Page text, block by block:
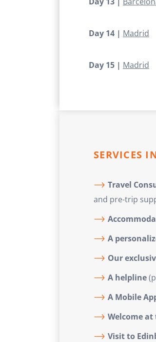
Day 14 | Madrid
Day 15 | Madrid
SERVICES
Travel
and pre-trip
A
Our
A helpline
A Mobile
Welcome
Visit to